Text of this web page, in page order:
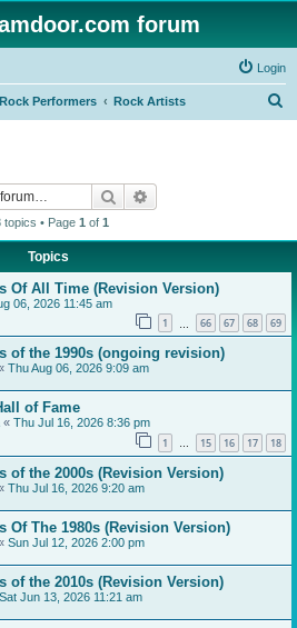
forum
Login
Rock Performers Rock Artists
Search
topics • Page 1 of 1
Topics
Of All Time (Revision Version)
06, 2026 11:45 am
1 66 67 68 69
of the 1990s (ongoing revision)
Thu Aug 06, 2026 9:09 am
of Fame
« Thu Jul 16, 2026 8:36 pm
1 … 15 16 17 18
of the 2000s (Revision Version)
Thu Jul 16, 2026 9:20 am
Of The 1980s (Revision Version)
Sun Jul 12, 2026 2:00 pm
of the 2010s (Revision Version)
Sat Jun 13, 2026 11:21 am